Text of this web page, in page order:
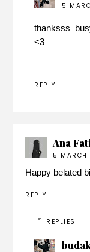
5
thanksss
<3
REPLY
Ana
5 MARCH
Happy belated
REPLY
REPLIES